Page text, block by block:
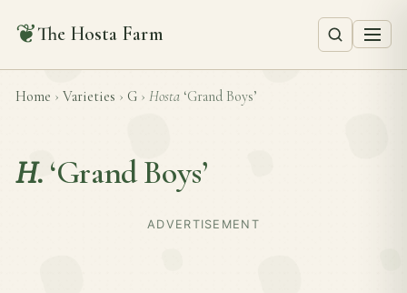
❦The Hosta Farm
Home › Varieties › G › Hosta ‘Grand Boys’
H. ‘Grand Boys’
ADVERTISEMENT